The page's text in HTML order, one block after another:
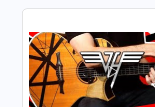
Preview PDF
mike. - real things (audio)